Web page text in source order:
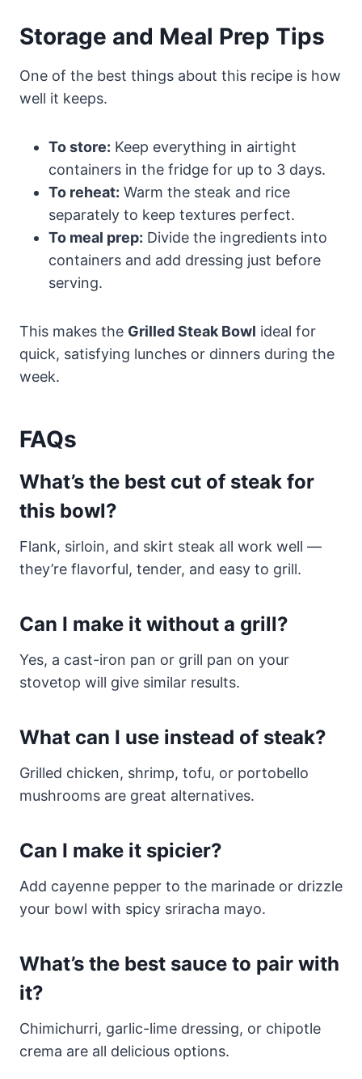
Storage and Meal Prep Tips
One of the best things about this recipe is how
well it keeps.
To store: Keep everything in airtight
containers in the fridge for up to 3 days.
To reheat: Warm the steak and rice
separately to keep textures perfect.
To meal prep: Divide the ingredients into
containers and add dressing just before
serving.
This makes the Grilled Steak Bowl ideal for
quick, satisfying lunches or dinners during the
week.
FAQs
What’s the best cut of steak for
this bowl?
Flank, sirloin, and skirt steak all work well —
they’re flavorful, tender, and easy to grill.
Can I make it without a grill?
Yes, a cast-iron pan or grill pan on your
stovetop will give similar results.
What can I use instead of steak?
Grilled chicken, shrimp, tofu, or portobello
mushrooms are great alternatives.
Can I make it spicier?
Add cayenne pepper to the marinade or drizzle
your bowl with spicy sriracha mayo.
What’s the best sauce to pair with
it?
Chimichurri, garlic-lime dressing, or chipotle
crema are all delicious options.